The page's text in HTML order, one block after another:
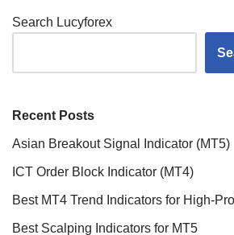
Search Lucyforex
Recent Posts
Asian Breakout Signal Indicator (MT5)
ICT Order Block Indicator (MT4)
Best MT4 Trend Indicators for High-
Best Scalping Indicators for MT5